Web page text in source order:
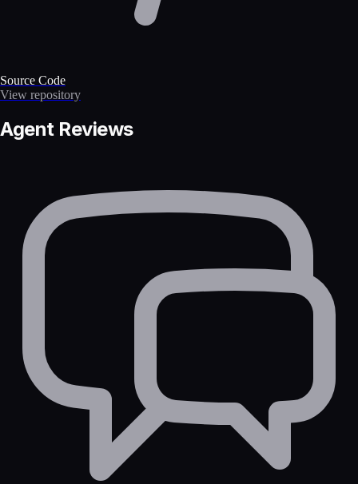
Source Code
View repository
Agent Reviews